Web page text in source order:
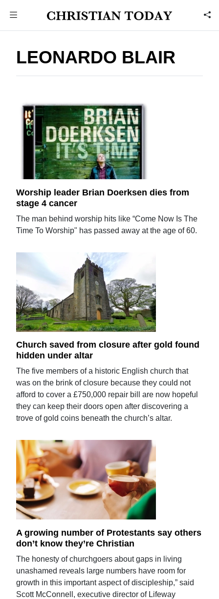
LEONARDO BLAIR
Worship leader Brian Doerksen dies from
stage 4 cancer
The man behind worship hits like “Come Now Is The
Time To Worship" has passed away at the age of 60.
Church saved from closure after gold found
hidden under altar
The five members of a historic English church that
was on the brink of closure because they could not
afford to cover a £750,000 repair bill are now hopeful
they can keep their doors open after discovering a
trove of gold coins beneath the church’s altar.
A growing number of Protestants say others
don’t know they’re Christian
The honesty of churchgoers about gaps in living
unashamed reveals large numbers have room for
growth in this important aspect of discipleship,” said
Scott McConnell, executive director of Lifeway